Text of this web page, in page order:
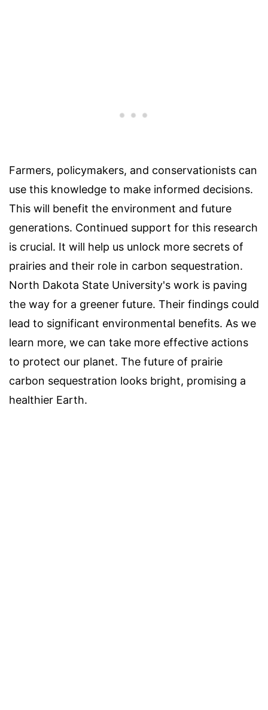
Farmers, policymakers, and conservationists can
use this knowledge to make informed decisions.
This will benefit the environment and future
generations. Continued support for this research
is crucial. It will help us unlock more secrets of
prairies and their role in carbon sequestration.
North Dakota State University's work is paving
the way for a greener future. Their findings could
lead to significant environmental benefits. As we
learn more, we can take more effective actions
to protect our planet. The future of prairie
carbon sequestration looks bright, promising a
healthier Earth.